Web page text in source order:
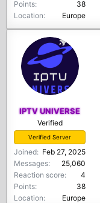
Points
38
Location
Europe
IPTV UNIVERSE
Verified
Verified Server
Joined
Feb 27, 2025
Messages
25,060
Reaction score
4
Points
38
Location
Europe